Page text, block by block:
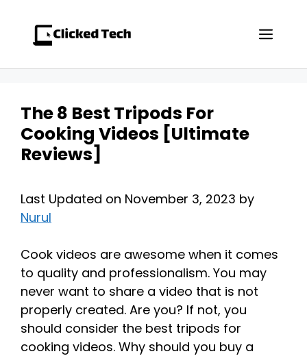
content
The 8 Best Tripods For
Cooking Videos [Ultimate
Reviews]
Last Updated on November 3, 2023 by
Nurul
Cook videos are awesome when it comes
to quality and professionalism. You may
never want to share a video that is not
properly created. Are you? If not, you
should consider the best tripods for
cooking videos. Why should you buy a